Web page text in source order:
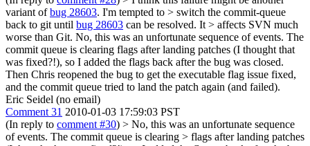
variant ofbug 28603. I'm tempted to > switch the commit-queue
back to git until bug 28603 can be resolved. It > affects SVN much
worse than Git. No, this was an unfortunate sequence of events. The
commit queue is clearing flags after landing patches (I thought that
was fixed?!), so I added the flags back after the bug was closed.
Then Chris reopened the bug to get the executable flag issue fixed,
and the commit queue tried to land the patch again (and failed).
Eric Seidel (no email)
Comment 31 2010-01-03 17:59:03 PST
(In reply to comment #30) > No, this was an unfortunate sequence
of events. The commit queue is clearing > flags after landing patches